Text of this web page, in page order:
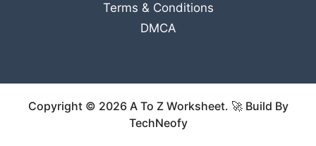
Terms & Conditions
DMCA
Copyright © 2026 A To Z Worksheet. 🚀 Build By
TechNeofy